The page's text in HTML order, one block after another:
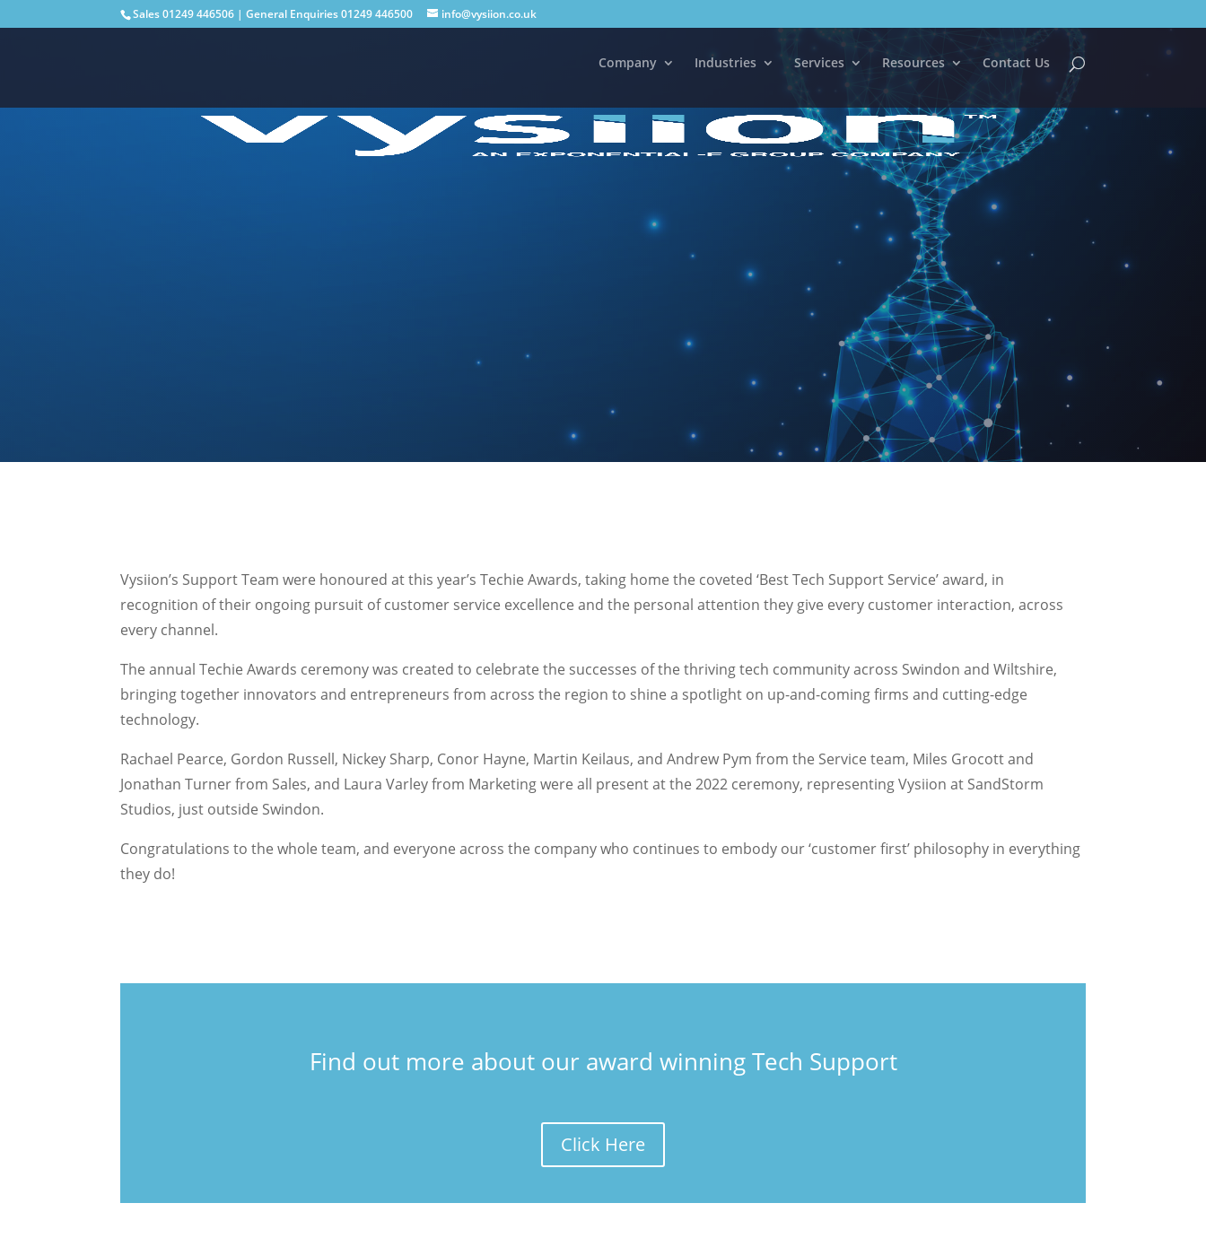
Sales01249 446506 | General Enquiries01249 446500 info@vysiion.co.uk
Company Industries Services Resources Contact Us
Vysiion’s Support Team were honoured at this year’s Techie Awards, taking home the coveted ‘Best Tech Support Service’ award, in
recognition of their ongoing pursuit of customer service excellence and the personal attention they give every customer interaction, across
every channel.
The annual Techie Awards ceremony was created to celebrate the successes of the thriving tech community across Swindon and Wiltshire,
bringing together innovators and entrepreneurs from across the region to shine a spotlight on up-and-coming firms and cutting-edge
technology.
Rachael Pearce, Gordon Russell, Nickey Sharp, Conor Hayne, Martin Keilaus, and Andrew Pym from the Service team, Miles Grocott and
Jonathan Turner from Sales, and Laura Varley from Marketing were all present at the 2022 ceremony, representing Vysiion at SandStorm
Studios, just outside Swindon.
Congratulations to the whole team, and everyone across the company who continues to embody our ‘customer first’ philosophy in everything
they do!
Find out more about our award winning Tech Support
Click Here